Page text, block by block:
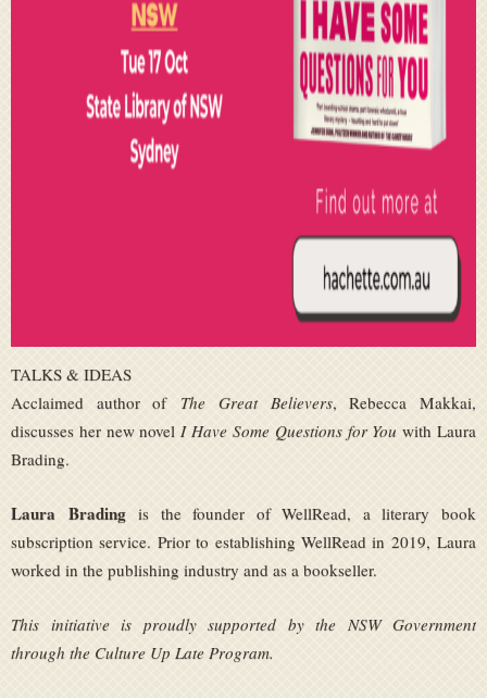
TALKS & IDEAS
Acclaimed author of The Great Believers, Rebecca Makkai,
discusses her new novelI Have Some Questions for Youwith Laura
Brading.
Laura Bradingis the founder of WellRead, a literary book
subscription service. Prior to establishing WellRead in 2019, Laura
worked in the publishing industry and as a bookseller.
This initiative is proudly supported by the NSW Government
through the Culture Up Late Program.